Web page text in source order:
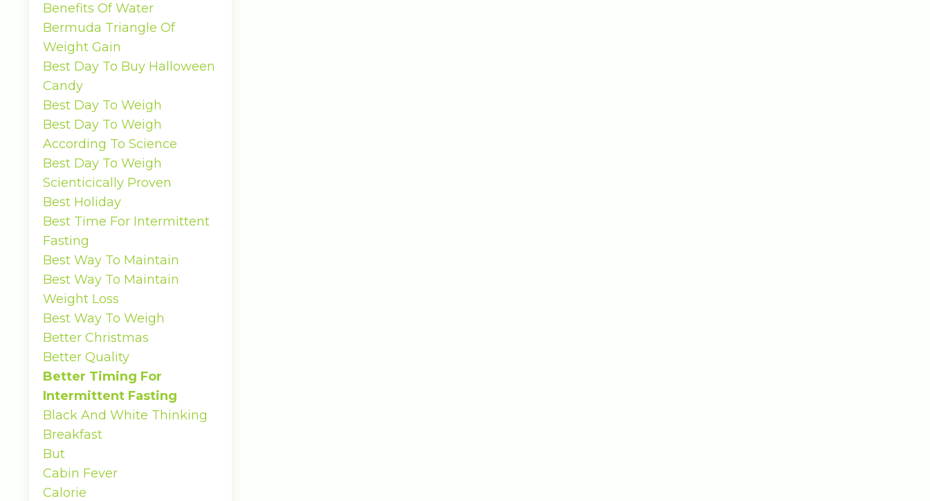
Benefits Of Water
Bermuda Triangle Of
Weight Gain
Best Day To Buy Halloween
Candy
Best Day To Weigh
Best Day To Weigh
According To Science
Best Day To Weigh
Scienticically Proven
Best Holiday
Best Time For Intermittent
Fasting
Best Way To Maintain
Best Way To Maintain
Weight Loss
Best Way To Weigh
Better Christmas
Better Quality
Better Timing For
Intermittent Fasting
Black And White Thinking
Breakfast
But
Cabin Fever
Calorie